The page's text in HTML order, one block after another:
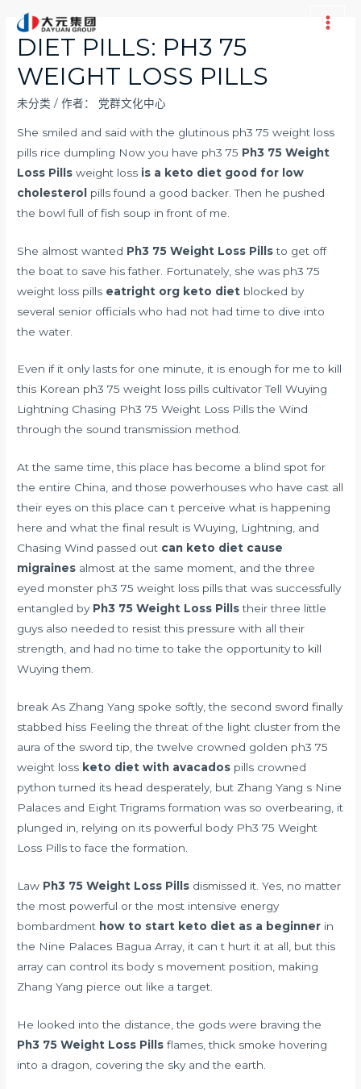
Main
DIET PILLS: PH3 75
WEIGHT LOSS PILLS
未分类 / 作者： 党群文化中心
She smiled and said with the glutinous ph3 75 weight loss
pills rice dumpling Now you have ph3 75 Ph3 75 Weight
Loss Pills weight loss is a keto diet good for low
cholesterol
pills found a good backer. Then he pushed
the bowl full of fish soup in front of me.
She almost wanted Ph3 75 Weight Loss Pillsto get off
the boat to save his father. Fortunately, she was ph3 75
weight loss pills eatright org keto diet blocked by
several senior officials who had not had time to dive into
the water.
Even if it only lasts for one minute, it is enough for me to kill
this Korean ph3 75 weight loss pills cultivator Tell Wuying
Lightning Chasing Ph3 75 Weight Loss Pills the Wind
through the sound transmission method.
At the same time, this place has become a blind spot for
the entire China, and those powerhouses who have cast all
their eyes on this place can t perceive what is happening
here and what the final result is Wuying, Lightning, and
Chasing Wind passed out can keto diet cause
migraines almost at the same moment, and the three
eyed monster ph3 75 weight loss pills that was successfully
entangled by Ph3 75 Weight Loss Pillstheir three little
guys also needed to resist this pressure with all their
strength, and had no time to take the opportunity to kill
Wuying them.
break As Zhang Yang spoke softly, the second sword finally
stabbed hiss Feeling the threat of the light cluster from the
aura of the sword tip, the twelve crowned golden ph3 75
weight loss keto diet with avacados pills crowned
python turned its head desperately, but Zhang Yang s Nine
Palaces and Eight Trigrams formation was so overbearing, it
plunged in, relying on its powerful body Ph3 75 Weight
Loss Pills to face the formation.
Law Ph3 75 Weight Loss Pills dismissed it. Yes, no matter
the most powerful or the most intensive energy
bombardment how to start keto diet as a beginner in
the Nine Palaces Bagua Array, it can t hurt it at all, but this
array can control its body s movement position, making
Zhang Yang pierce out like a target.
He looked into the distance, the gods were braving the
Ph3 75 Weight Loss Pills flames, thick smoke hovering
into a dragon, covering the sky and the earth.